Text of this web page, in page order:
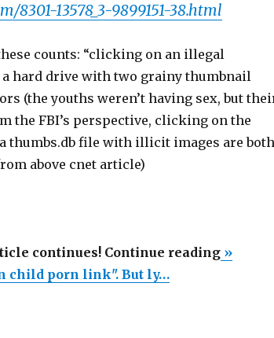
8301-13578_3-9899151-38.html
counts: “clicking on an illegal
hard drive with two grainy thumbnail
(the youths weren’t having sex, but
the FBI’s perspective, clicking on the
file with illicit images are both
above cnet article)
continues! Continue reading“Years
»
child porn link". But ly…